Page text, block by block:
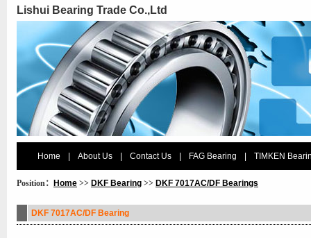
Lishui Bearing Trade Co.,Ltd
Home About Us Contact Us FAG Bearing TIMKEN
Position： Home >> DKF Bearing >> DKF 7017AC/DF Bearings
DKF 7017AC/DF Bearing